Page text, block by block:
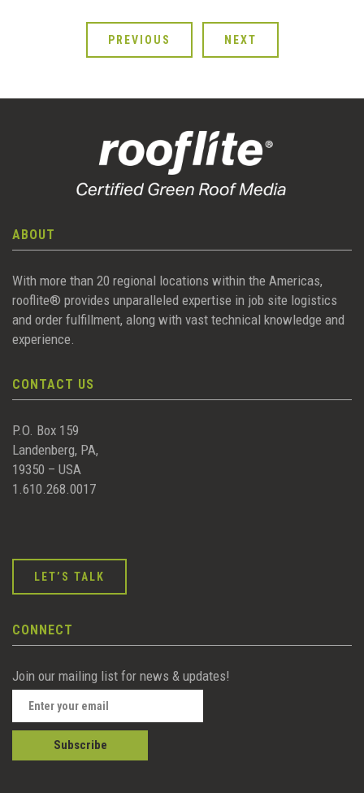
PREVIOUS NEXT
ABOUT
With more than 20 regional locations within the Americas,
rooflite® provides unparalleled expertise in job site logistics
and order fulfillment, along with vast technical knowledge and
experience.
CONTACT US
P.O. Box 159
Landenberg, PA,
19350 – USA
1.610.268.0017
LET’S TALK
CONNECT
Join our mailing list for news & updates!